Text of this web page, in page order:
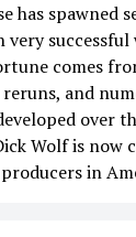
has spawned
very
comes
and
over
Wolf is now
in